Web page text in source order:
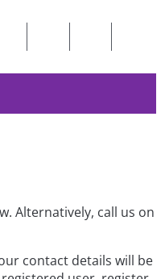
Alternatively, call us on
contact details will be